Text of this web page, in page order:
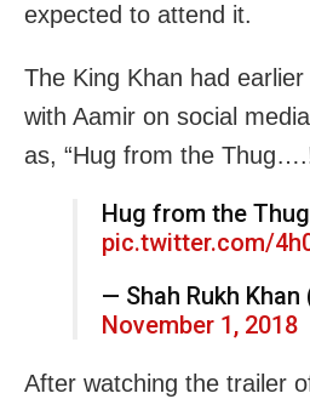
expected to attend it.
The King Khan had
with Aamir on social
as, “Hug from the
Hug from the
pic.twitter.com/
— Shah Rukh Khan
November 1, 2018
After watching the trailer of